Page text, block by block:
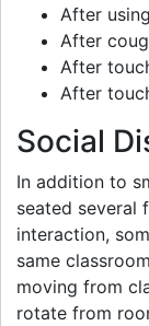
After
After
After
After
Social
In addition to
seated several
interaction,
same
moving from
rotate from